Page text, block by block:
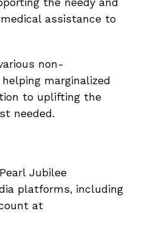
the needy and
assistance to
non-
marginalized
to uplifting the
needed.
Jubilee
platforms, including
at